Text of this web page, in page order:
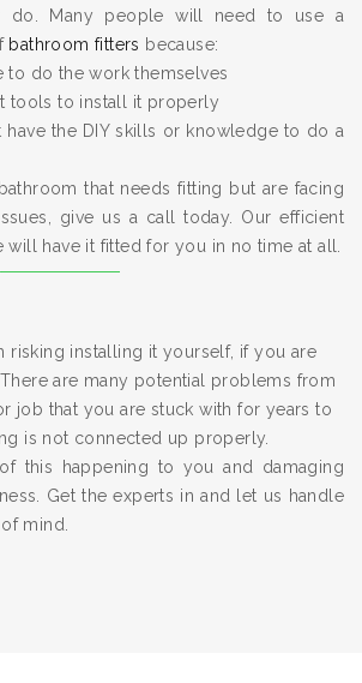
do. Many people will need to use a
bathroom fitters because:
to do the work themselves
tools to install it properly
have the DIY skills or knowledge to do a
that needs fitting but are facing
give us a call today. Our efficient
have it fitted for you in no time at all.
risking installing it yourself, if you are
are many potential problems from
job that you are stuck with for years to
is not connected up properly.
this happening to you and damaging
Get the experts in and let us handle
mind.